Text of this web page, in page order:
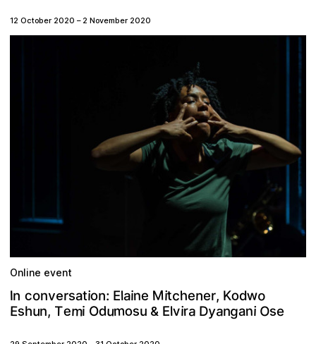
12 October 2020 – 2 November 2020
Online event
In conversation: Elaine Mitchener, Kodwo
Eshun, Temi Odumosu & Elvira Dyangani Ose